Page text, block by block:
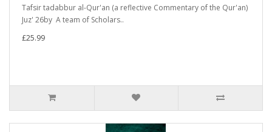
Tafsir tadabbur al-Qur'an (a reflective Commentary of the Qur'an)
Juz' 26by A team of Scholars..
£25.99